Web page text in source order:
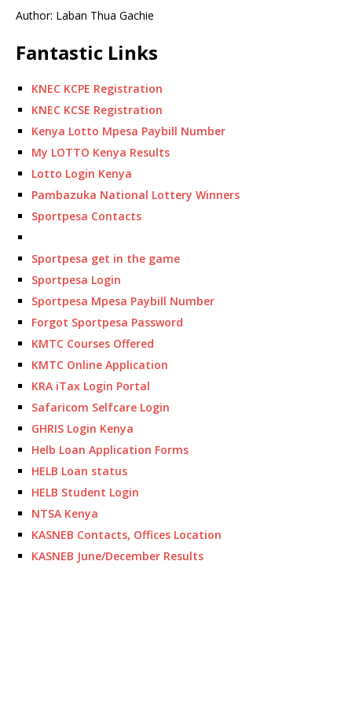
Author: Laban Thua Gachie
Fantastic Links
KNEC KCPE Registration
KNEC KCSE Registration
Kenya Lotto Mpesa Paybill Number
My LOTTO Kenya Results
Lotto Login Kenya
Pambazuka National Lottery Winners
Sportpesa Contacts
Sportpesa get in the game
Sportpesa Login
Sportpesa Mpesa Paybill Number
Forgot Sportpesa Password
KMTC Courses Offered
KMTC Online Application
KRA iTax Login Portal
Safaricom Selfcare Login
GHRIS Login Kenya
Helb Loan Application Forms
HELB Loan status
HELB Student Login
NTSA Kenya
KASNEB Contacts, Offices Location
KASNEB June/December Results